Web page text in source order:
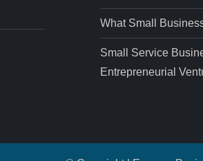
What Small
Small Service
Entrepreneurial